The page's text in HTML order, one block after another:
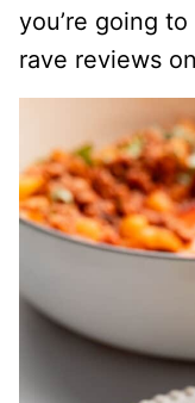
you’re going
rave reviews